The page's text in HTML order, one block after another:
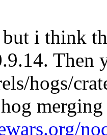
i think
Then
hogs/